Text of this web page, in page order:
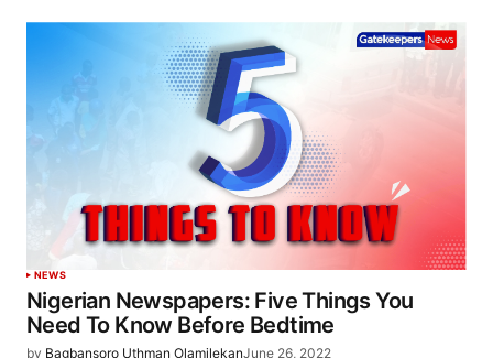
NEWS
Nigerian Newspapers: Five Things You
Need To Know Before Bedtime
by Bagbansoro Uthman OlamilekanJune 26, 2022